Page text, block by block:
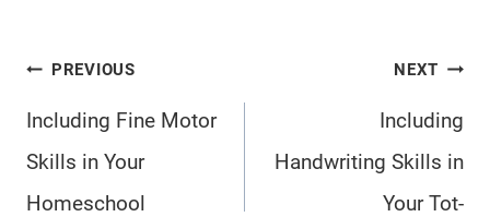
Post
navigation
PREVIOUS
Including Fine Motor
Skills in Your
Homeschool
NEXT
Including
Handwriting Skills in
Your Tot-